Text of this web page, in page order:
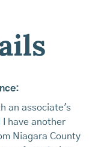
an associate's
have another
Niagara County